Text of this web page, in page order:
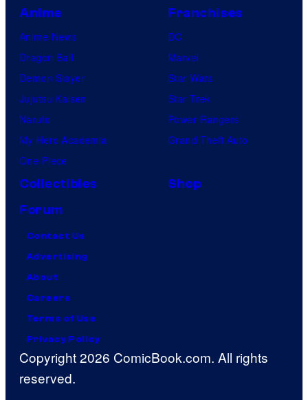
Anime
Anime News
Dragon Ball
Demon Slayer
Jujutsu Kaisen
Naruto
My Hero Academia
One Piece
Franchises
DC
Marvel
Star Wars
Star Trek
Power Rangers
Grand Theft Auto
Collectibles
Shop
Forum
Contact Us
Advertising
About
Careers
Terms of Use
Privacy Policy
Copyright 2026 ComicBook.com. All rights
reserved.